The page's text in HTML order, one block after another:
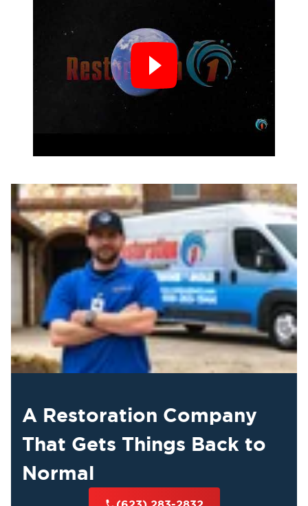
A Restoration Company
That Gets Things Back to
Normal